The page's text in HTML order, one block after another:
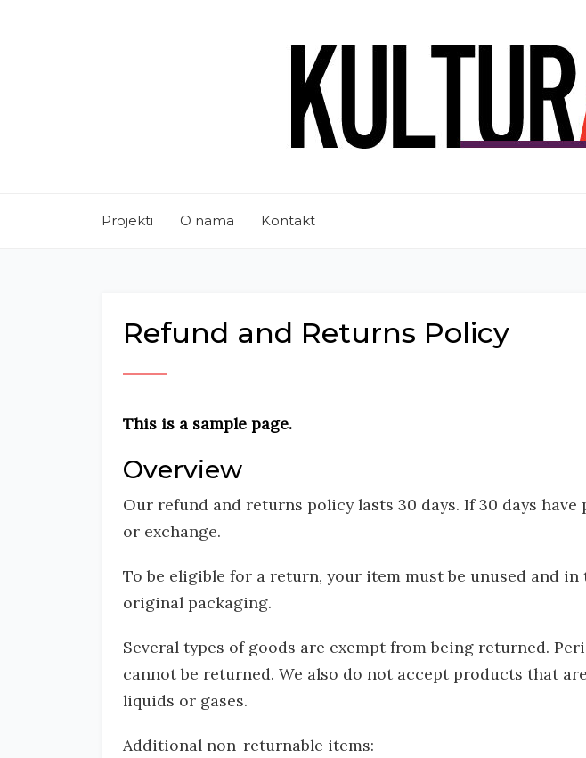
Projekti O nama Kontakt
Refund and Returns Policy
This is a sample page.
Overview
Our refund and returns policy lasts 30 days. If 30 days
or exchange.
To be eligible for a return, your item must be unused and
original packaging.
Several types of goods are exempt from being returned.
cannot be returned. We also do not accept products that
liquids or gases.
Additional non-returnable items: